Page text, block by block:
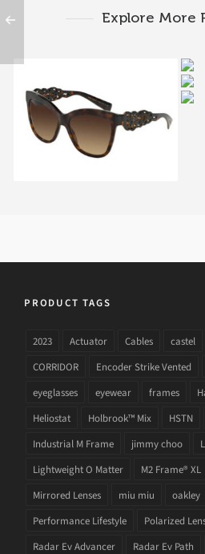
Explore More
SPAIN IN SICILY DG
4264 502
PRODUCT TAGS
2023 Actuator Cables castel
CORRIDOR
Encoder Strike Vented
eyeglasses
eyewear frames
Heliostat
Holbrook™ Mix HSTN
Industrial M Frame
jimmy choo
Lightweight O Matter
M2 Frame® XL
Mirrored Lenses
miu miu oakley
Performance Lifestyle
Polarized
Radar Ev Advancer
Radar Ev Path